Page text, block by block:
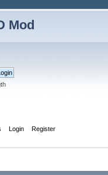
Mod
Login Register